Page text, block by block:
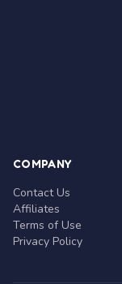
COMPANY
Contact Us
Affiliates
Terms of Use
Privacy Policy